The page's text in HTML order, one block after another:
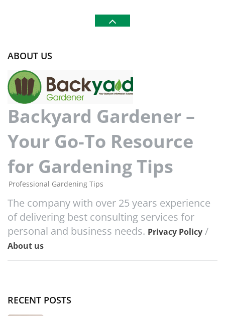
ABOUT US
Backyard Gardener –
Your Go-To Resource
for Gardening Tips
Professional Gardening Tips
The company with over 25 years experience
of delivering best consulting services for
personal and business needs. Privacy Policy /
About us
RECENT POSTS